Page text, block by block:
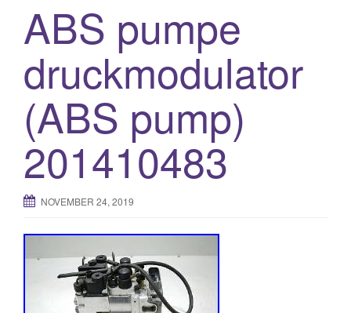
ABS pumpe
druckmodulator
(ABS pump)
201410483
NOVEMBER 24, 2019